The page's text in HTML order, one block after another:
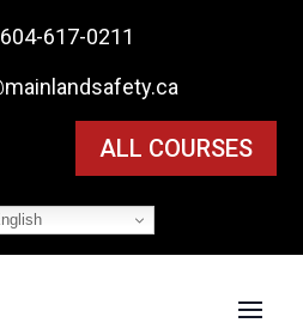
617-0211
ALL COURSES